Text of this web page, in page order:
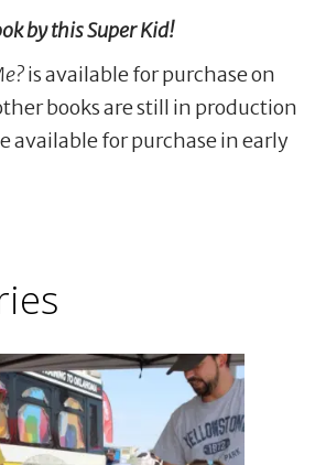
by this Super Kid!
is available for purchase on
books are still in production
available for purchase in early